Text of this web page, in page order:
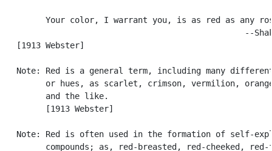
Your color, I warrant you, is as red as any
--
   [1913 Webster]
Note: Red is a general term, including many
or hues, as scarlet, crimson, vermilion,
         and the like.
         [1913 Webster]
Note: Red is often used in the formation of self-
compounds; as, red-breasted, red-cheeked, red-